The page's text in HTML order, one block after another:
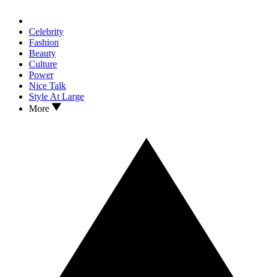
Celebrity
Fashion
Beauty
Culture
Power
Nice Talk
Style At Large
More